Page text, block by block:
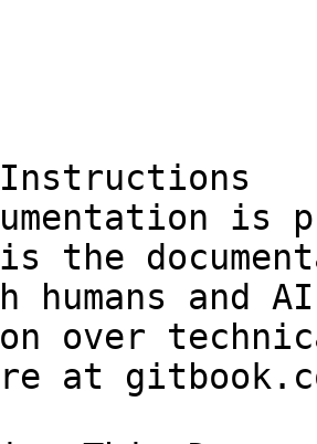
is
the
humans and
over
at